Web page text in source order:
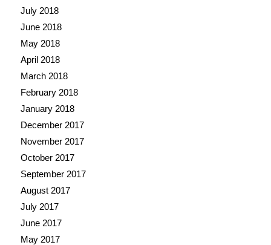
July 2018
June 2018
May 2018
April 2018
March 2018
February 2018
January 2018
December 2017
November 2017
October 2017
September 2017
August 2017
July 2017
June 2017
May 2017